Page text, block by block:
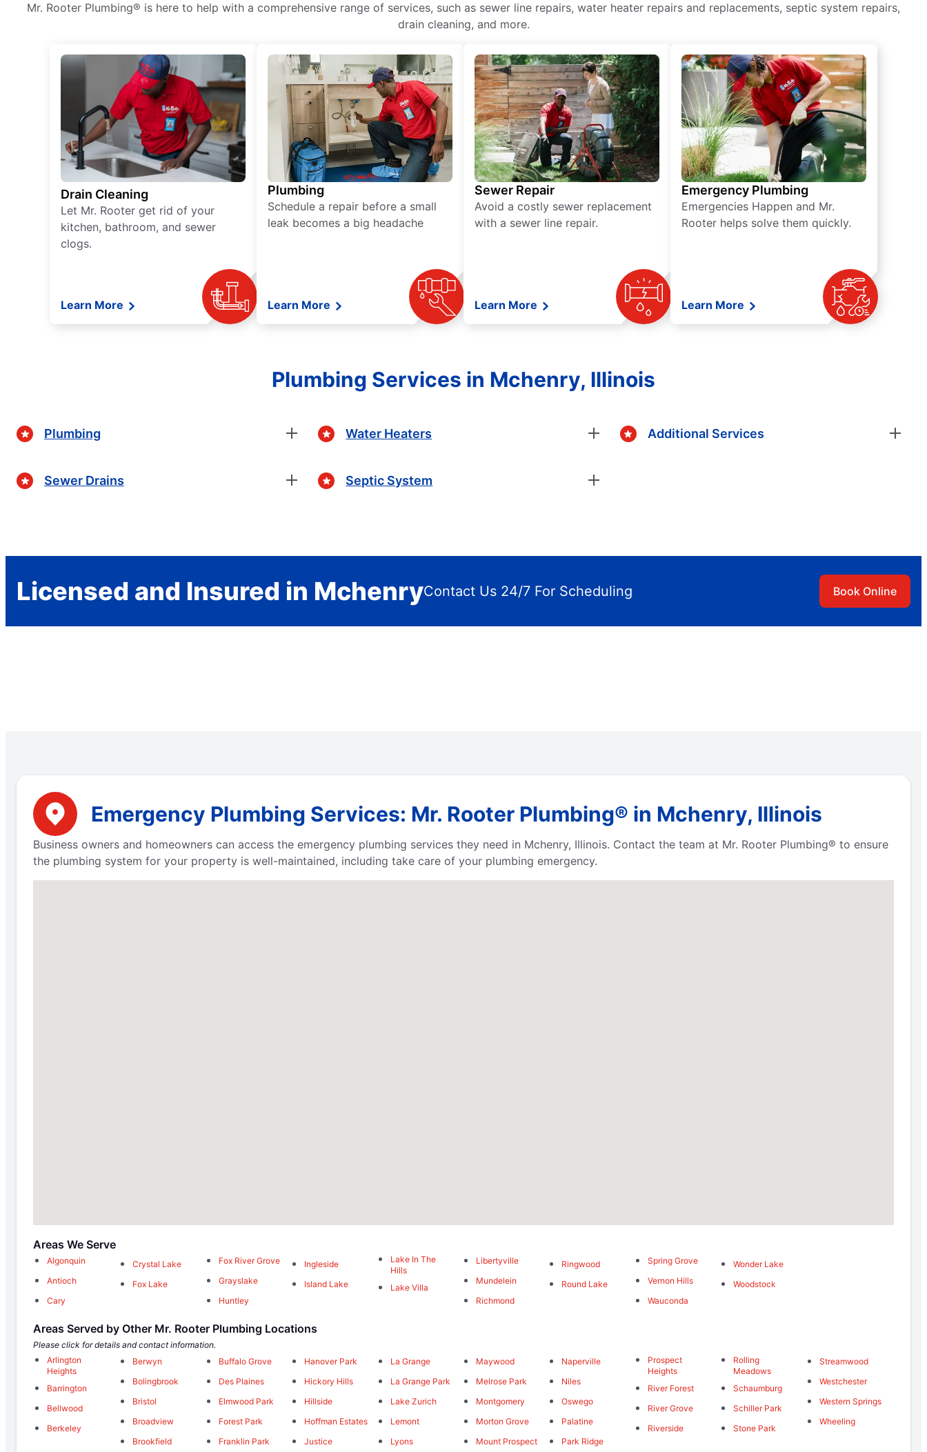
Mr. Rooter Plumbing® is here to help with a comprehensive range of services, such as sewer line repairs, water heater repairs and replacements, septic system repairs,
drain cleaning, and more.
Drain Cleaning
Let Mr. Rooter get rid of your
kitchen, bathroom, and sewer
clogs.
Learn More
Plumbing
Schedule a repair before a small
leak becomes a big headache
Learn More
Sewer Repair
Avoid a costly sewer replacement
with a sewer line repair.
Learn More
Emergency Plumbing
Emergencies Happen and Mr.
Rooter helps solve them quickly.
Learn More
Plumbing Services in Mchenry, Illinois
Plumbing
Sewer Drains
Water Heaters
Septic System
Additional Services
Licensed and Insured in MchenryContact Us 24/7 For Scheduling Book Online
Emergency Plumbing Services: Mr. Rooter Plumbing® in Mchenry, Illinois
Business owners and homeowners can access the emergency plumbing services they need in Mchenry, Illinois. Contact the team at Mr. Rooter Plumbing® to ensure
the plumbing system for your property is well-maintained, including take care of your plumbing emergency.
Areas We Serve
Algonquin
Antioch
Cary
Crystal Lake
Fox Lake
Fox River Grove
Grayslake
Huntley
Ingleside
Island Lake
Lake In The
Hills
Lake Villa
Libertyville
Mundelein
Richmond
Ringwood
Round Lake
Spring Grove
Vernon Hills
Wauconda
Wonder Lake
Woodstock
Areas Served by Other Mr. Rooter Plumbing Locations
Please click for details and contact information.
Arlington
Heights
Barrington
Bellwood
Berkeley
Berwyn
Bolingbrook
Bristol
Broadview
Brookfield
Buffalo Grove
Des Plaines
Elmwood Park
Forest Park
Franklin Park
Hanover Park
Hickory Hills
Hillside
Hoffman Estates
Justice
La Grange
La Grange Park
Lake Zurich
Lemont
Lyons
Maywood
Melrose Park
Montgomery
Morton Grove
Mount Prospect
Naperville
Niles
Oswego
Palatine
Park Ridge
Prospect
Heights
River Forest
River Grove
Riverside
Rolling
Meadows
Schaumburg
Schiller Park
Stone Park
Streamwood
Westchester
Western Springs
Wheeling